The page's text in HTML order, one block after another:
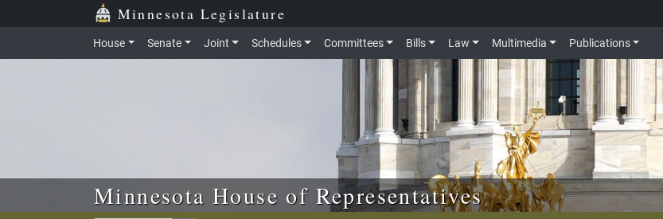
Skip to main content Minnesota Legislature
House Senate Joint Schedules Committees Bills Law Multimedia Publications
Minnesota House of Representatives